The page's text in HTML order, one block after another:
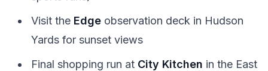
Visit the Edge observation deck in Hudson
Yards for sunset views
Final shopping run at City Kitchen in the East